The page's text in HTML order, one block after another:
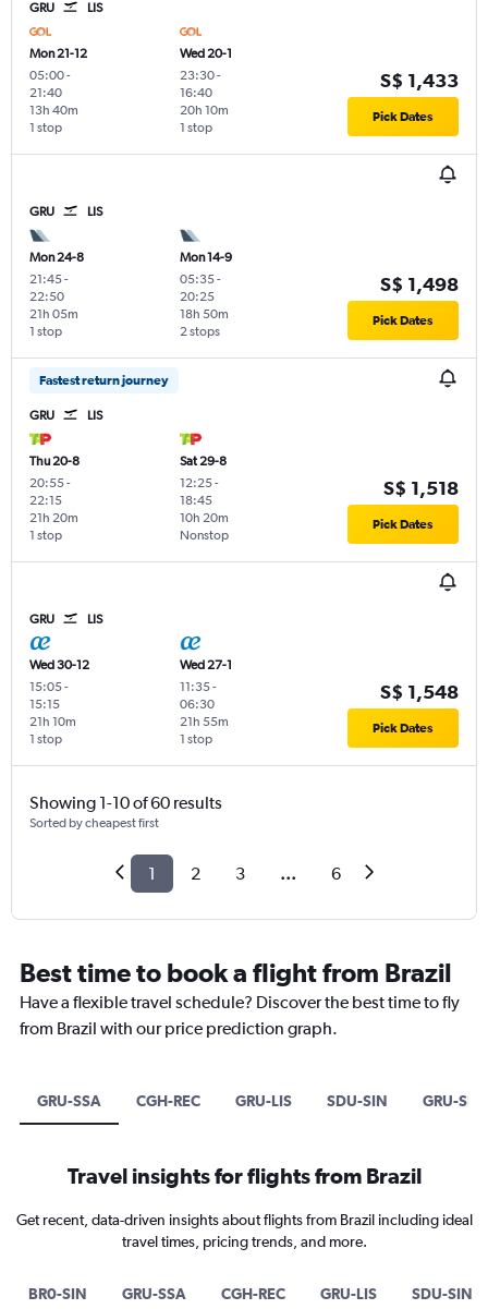
GRU LIS
Mon 21-12
05:00-
21:40
1 stop
13h 40m
Wed 20-1
23:30-
16:40
1 stop
20h 10m
S$ 1,433
Pick Dates
GRU LIS
Mon 24-8
21:45-
22:50
1 stop
21h 05m
Mon 14-9
05:35-
20:25
2 stops
18h 50m
S$ 1,498
Pick Dates
Fastest return journey
GRU LIS
Thu 20-8
20:55-
22:15
1 stop
21h 20m
Sat 29-8
12:25-
18:45
Nonstop
10h 20m
S$ 1,518
Pick Dates
GRU LIS
Wed 30-12
15:05-
15:15
1 stop
21h 10m
Wed 27-1
11:35-
06:30
1 stop
21h 55m
S$ 1,548
Pick Dates
Showing 1-10 of 60 results
Sorted by cheapest first
1 2 3 ... 6
Best time to book a flight from Brazil
Have a flexible travel schedule? Discover the best time to fly
from Brazil with our price prediction graph.
GRU-SSA CGH-REC GRU-LIS SDU-SIN GRU-SIN
Travel insights for flights from Brazil
Get recent, data-driven insights about flights from Brazil including ideal
travel times, pricing trends, and more.
BR0-SIN GRU-SSA CGH-REC GRU-LIS SDU-SIN